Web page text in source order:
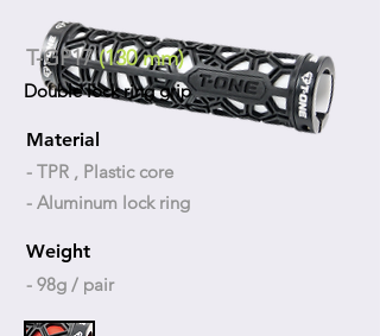
T-GP17(130 mm)
Double lock ring grip
Material
- TPR , Plastic core
- Aluminum lock ring
Weight
- 98g / pair